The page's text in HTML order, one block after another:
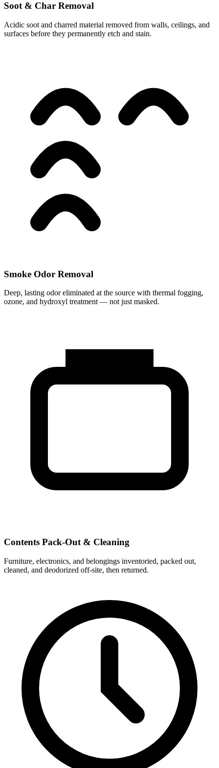
Soot & Char Removal
Acidic soot and charred material removed from walls, ceilings, and
surfaces before they permanently etch and stain.
Smoke Odor Removal
Deep, lasting odor eliminated at the source with thermal fogging,
ozone, and hydroxyl treatment — not just masked.
Contents Pack-Out & Cleaning
Furniture, electronics, and belongings inventoried, packed out,
cleaned, and deodorized off-site, then returned.